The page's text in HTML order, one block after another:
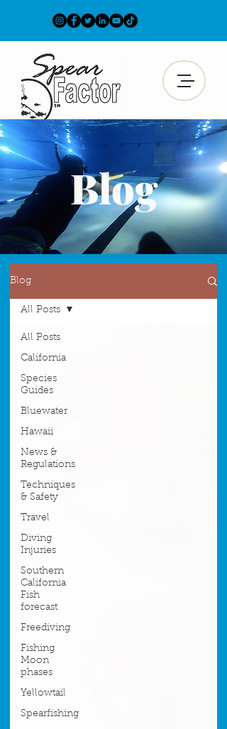
Blog
Blog
All Posts
California
Species
Guides
Bluewater
Hawaii
News &
Regulations
Techniques
& Safety
Travel
Diving
Injuries
Southern
California
Fish
forecast
Freediving
Fishing
Moon
phases
Yellowtail
Spearfishing
All Posts